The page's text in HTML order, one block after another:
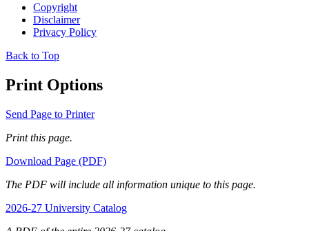
Copyright
Disclaimer
Privacy Policy
Back to Top
Print Options
Send Page to Printer
Print this page.
Download Page (PDF)
The PDF will include all information unique to this page.
2026-27 University Catalog